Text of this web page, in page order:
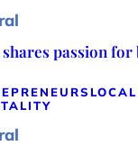
passion for